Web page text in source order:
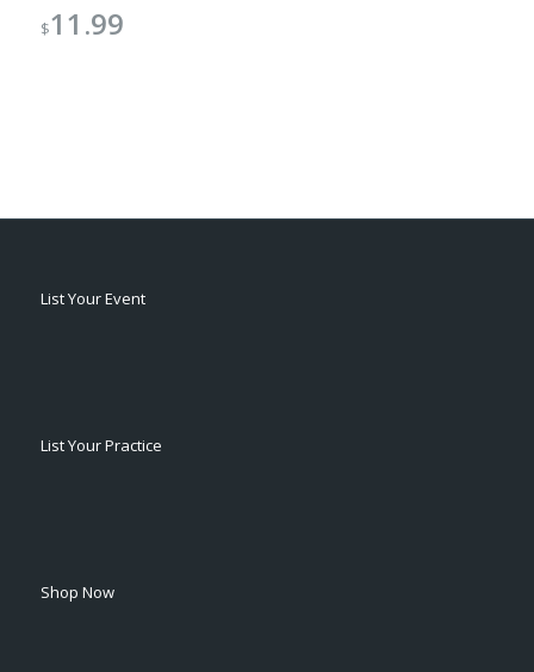
$11.99
List Your Event
List Your Practice
Shop Now